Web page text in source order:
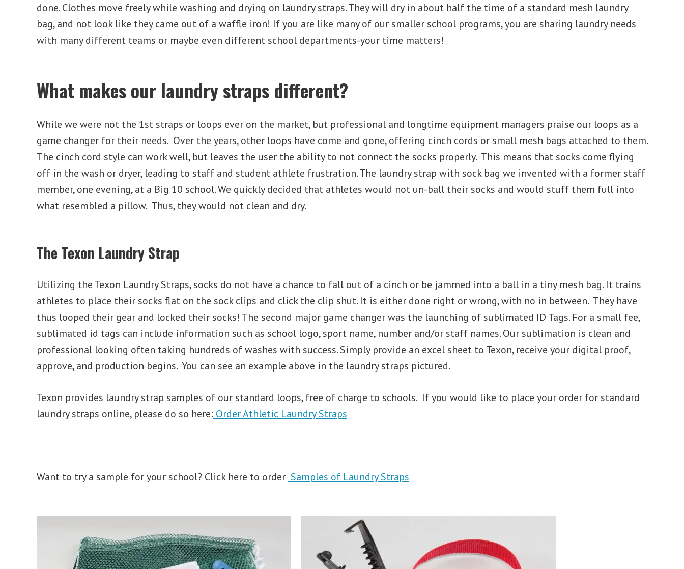
done. Clothes move freely while washing and drying on laundry straps. They will dry in about half the time of a standard mesh laundry
bag, and not look like they came out of a waffle iron! If you are like many of our smaller school programs, you are sharing laundry needs
with many different teams or maybe even different school departments-your time matters!
What makes our laundry straps different?
While we were not the 1st straps or loops ever on the market, but professional and longtime equipment managers praise our loops as a
game changer for their needs. Over the years, other loops have come and gone, offering cinch cords or small mesh bags attached to them.
The cinch cord style can work well, but leaves the user the ability to not connect the socks properly. This means that socks come flying
off in the wash or dryer, leading to staff and student athlete frustration. The laundry strap with sock bag we invented with a former staff
member, one evening, at a Big 10 school. We quickly decided that athletes would not un-ball their socks and would stuff them full into
what resembled a pillow. Thus, they would not clean and dry.
The Texon Laundry Strap
Utilizing the Texon Laundry Straps, socks do not have a chance to fall out of a cinch or be jammed into a ball in a tiny mesh bag. It trains
athletes to place their socks flat on the sock clips and click the clip shut. It is either done right or wrong, with no in between. They have
thus looped their gear and locked their socks! The second major game changer was the launching of sublimated ID Tags. For a small fee,
sublimated id tags can include information such as school logo, sport name, number and/or staff names. Our sublimation is clean and
professional looking often taking hundreds of washes with success. Simply provide an excel sheet to Texon, receive your digital proof,
approve, and production begins. You can see an example above in the laundry straps pictured.
Texon provides laundry strap samples of our standard loops, free of charge to schools. If you would like to place your order for standard
laundry straps online, please do so here: Order Athletic Laundry Straps
Want to try a sample for your school? Click here to order Samples of Laundry Straps